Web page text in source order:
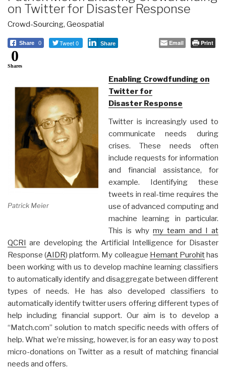
on Twitter for Disaster Response
Crowd-Sourcing, Geospatial
Share 0 Tweet 0 Share Email Print
0
Shares
Patrick Meier
Enabling Crowdfunding on
Twitter for
Disaster Response
Twitter is increasingly used to
communicate needs during
crises. These needs often
include requests for information
and financial assistance, for
example. Identifying these
tweets in real-time requires the
use of advanced computing and
machine learning in particular.
This is whymy team and I at
QCRI are developing the Artificial Intelligence for Disaster
Response (AIDR) platform. My colleague Hemant Purohithas
been working with us to develop machine learning classifiers
to automatically identify and disaggregate between different
types of needs. He has also developed classifiers to
automatically identify twitter users offering different types of
help including financial support. Our aim is to develop a
“Match.com” solution to match specific needs with offers of
help. What we’re missing, however, is for an easy way to post
micro-donations on Twitter as a result of matching financial
needs and offers.